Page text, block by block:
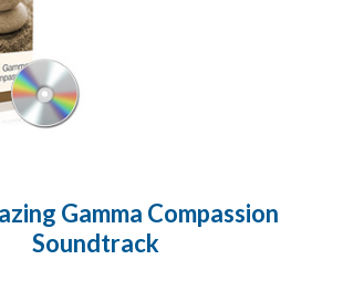
Gamma Compassion
Soundtrack